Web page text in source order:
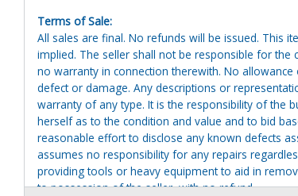
Terms of Sale:
All sales are final. No refunds will be issued. This
implied. The seller shall not be responsible for the
no warranty in connection therewith. No
defect or damage. Any descriptions or
warranty of any type. It is the responsibility of the
herself as to the condition and value and to bid
reasonable effort to disclose any known defects
assumes no responsibility for any repairs
providing tools or heavy equipment to aid in
to possession of the seller, with no refund.